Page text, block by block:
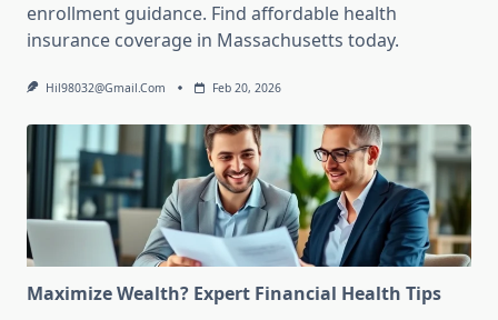
enrollment guidance. Find affordable health
insurance coverage in Massachusetts today.
Hil98032@gmail.com Feb 20, 2026
Maximize Wealth? Expert Financial Health Tips